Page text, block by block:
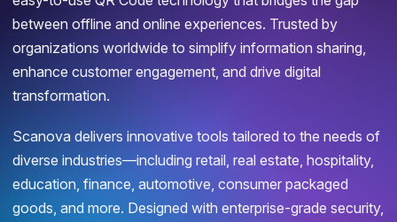
between offline and online experiences. Trusted by
organizations worldwide to simplify information sharing,
enhance customer engagement, and drive digital
transformation.
Scanova delivers innovative tools tailored to the needs of
diverse industries—including retail, real estate, hospitality,
education, finance, automotive, consumer packaged
goods, and more. Designed with enterprise-grade security,